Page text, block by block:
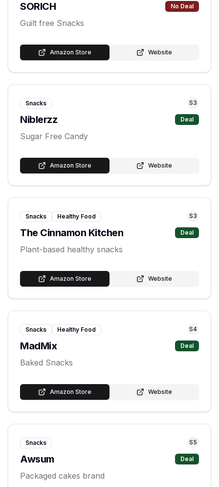
SORICH No Deal
Guilt free Snacks
Amazon Store Website
Snacks S3
Niblerzz Deal
Sugar Free Candy
Amazon Store Website
Snacks Healthy Food S3
The Cinnamon Kitchen Deal
Plant-based healthy snacks
Amazon Store Website
Snacks Healthy Food S4
MadMix Deal
Baked Snacks
Amazon Store Website
Snacks S5
Awsum Deal
Packaged cakes brand